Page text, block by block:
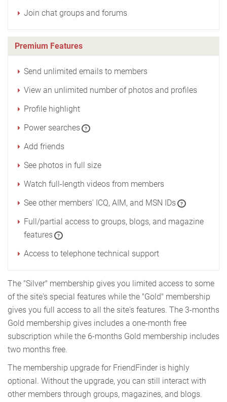
Join chat groups and forums
Premium Features
Send unlimited emails to members
View an unlimited number of photos and profiles
Profile highlight
Power searches
?
Add friends
See photos in full size
Watch full-length videos from members
See other members' ICQ, AIM, and MSN IDs
?
Full/partial access to groups, blogs, and magazine
features
?
Access to telephone technical support
The "Silver" membership gives you limited access to some
of the site's special features while the "Gold" membership
gives you full access to all the site's features. The 3-months
Gold membership gives includes a one-month free
subscription while the 6-months Gold membership includes
two months free.
The membership upgrade for FriendFinder is highly
optional. Without the upgrade, you can still interact with
other members through groups, magazines, and blogs.